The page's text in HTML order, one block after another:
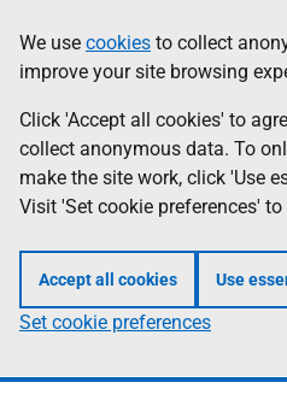
to
main
content
help
Information
We use cookies to collect
improve your site browsing
Click 'Accept all cookies' to
collect anonymous data. To
make the site work, click 'Use
Visit 'Set cookie preferences'
Accept all cookies Use
Set cookie preferences